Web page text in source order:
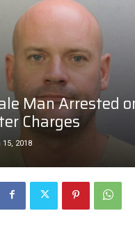
Man Arrested
Charges
2018